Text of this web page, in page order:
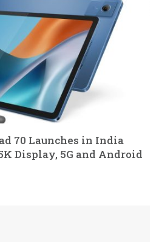
70 Launches in India
Display, 5G and Android